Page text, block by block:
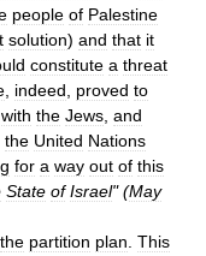
people of Palestine
solution) and that it
constitute a threat
indeed proved to
with the Jews and
the United Nations
for a way out of this
State of Israel" (May
the partition plan This